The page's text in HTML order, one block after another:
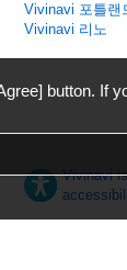
Vivinavi 포틀랜
Vivinavi 리노
Vivinavi
button. If